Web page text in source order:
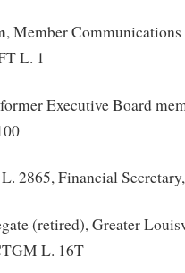
, Member
L. 1
Executive Board
2865, Financial
(retired), Greater
L. 16T